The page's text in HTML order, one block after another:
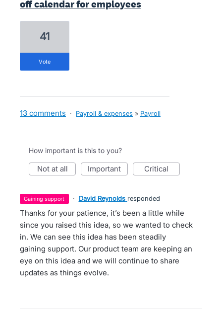
off calendar for employees
41
vote
13 comments · Payroll & expenses » Payroll
How important is this to you?
not at all important critical
gaining support · David Reynolds responded
Thanks for your patience, it’s been a little while
since you raised this idea, so we wanted to check
in. We can see this idea has been steadily
gaining support. Our product team are keeping an
eye on this idea and we will continue to share
updates as things evolve.